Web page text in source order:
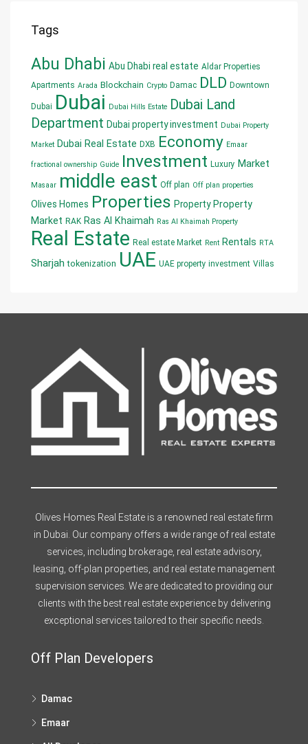
Tags
Abu Dhabi Abu Dhabi real estate Aldar Properties
Apartments Arada Blockchain Crypto Damac DLD Downtown
Dubai Dubai Dubai Hills Estate Dubai Land
Department Dubai property investment Dubai Property
Market Dubai Real Estate DXB Economy Emaar
fractional ownership Guide Investment Luxury Market
Masaar middle east Off plan Off plan properties
Olives Homes Properties Property Property
Market RAK Ras Al Khaimah Ras Al Khaimah Property
Real Estate Real estate Market Rent Rentals RTA
Sharjah tokenization UAE UAE property investment Villas
Olives Homes Real Estate is a renowned real estate firm
in Dubai. Our company offers a wide range of real estate
services, including brokerage, real estate advisory,
leasing, off-plan properties, and real estate management
supervision services. We are dedicated to providing our
clients with the best real estate experience by delivering
exceptional services tailored to their specific needs.
Off Plan Developers
Damac
Emaar